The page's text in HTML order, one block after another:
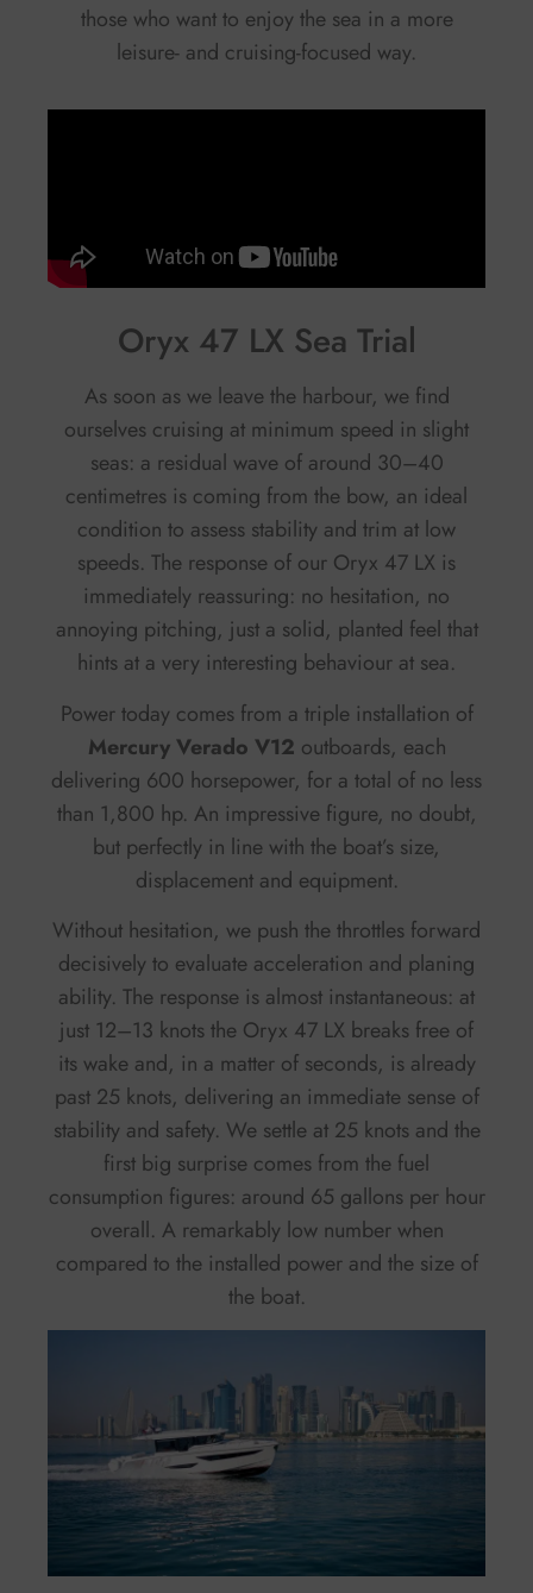
those who want to enjoy the sea in a more
leisure- and cruising-focused way.
Oryx 47 LX Sea Trial
As soon as we leave the harbour, we find
ourselves cruising at minimum speed in slight
seas: a residual wave of around 30–40
centimetres is coming from the bow, an ideal
condition to assess stability and trim at low
speeds. The response of our Oryx 47 LX is
immediately reassuring: no hesitation, no
annoying pitching, just a solid, planted feel that
hints at a very interesting behaviour at sea.
Power today comes from a triple installation of
Mercury Verado V12 outboards, each
delivering 600 horsepower, for a total of no less
than 1,800 hp. An impressive figure, no doubt,
but perfectly in line with the boat’s size,
displacement and equipment.
Without hesitation, we push the throttles forward
decisively to evaluate acceleration and planing
ability. The response is almost instantaneous: at
just 12–13 knots the Oryx 47 LX breaks free of
its wake and, in a matter of seconds, is already
past 25 knots, delivering an immediate sense of
stability and safety. We settle at 25 knots and the
first big surprise comes from the fuel
consumption figures: around 65 gallons per hour
overall. A remarkably low number when
compared to the installed power and the size of
the boat.